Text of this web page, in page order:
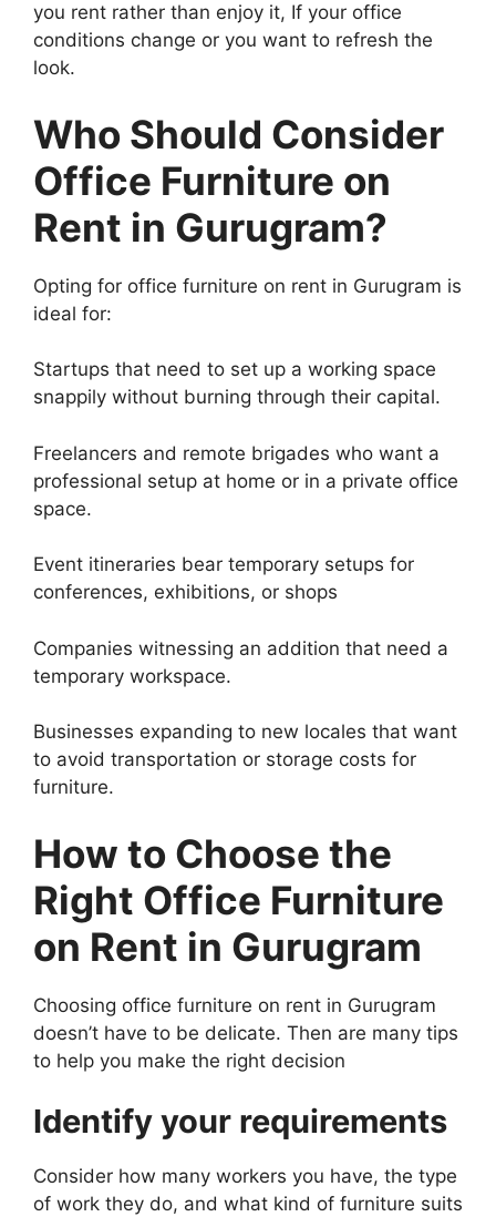
you rent rather than enjoy it, If your office
conditions change or you want to refresh the
look.
Who Should Consider
Office Furniture on
Rent in Gurugram?
Opting for office furniture on rent in Gurugram is
ideal for:
Startups that need to set up a working space
snappily without burning through their capital.
Freelancers and remote brigades who want a
professional setup at home or in a private office
space.
Event itineraries bear temporary setups for
conferences, exhibitions, or shops
Companies witnessing an addition that need a
temporary workspace.
Businesses expanding to new locales that want
to avoid transportation or storage costs for
furniture.
How to Choose the
Right Office Furniture
on Rent in Gurugram
Choosing office furniture on rent in Gurugram
doesn’t have to be delicate. Then are many tips
to help you make the right decision
Identify your requirements
Consider how many workers you have, the type
of work they do, and what kind of furniture suits